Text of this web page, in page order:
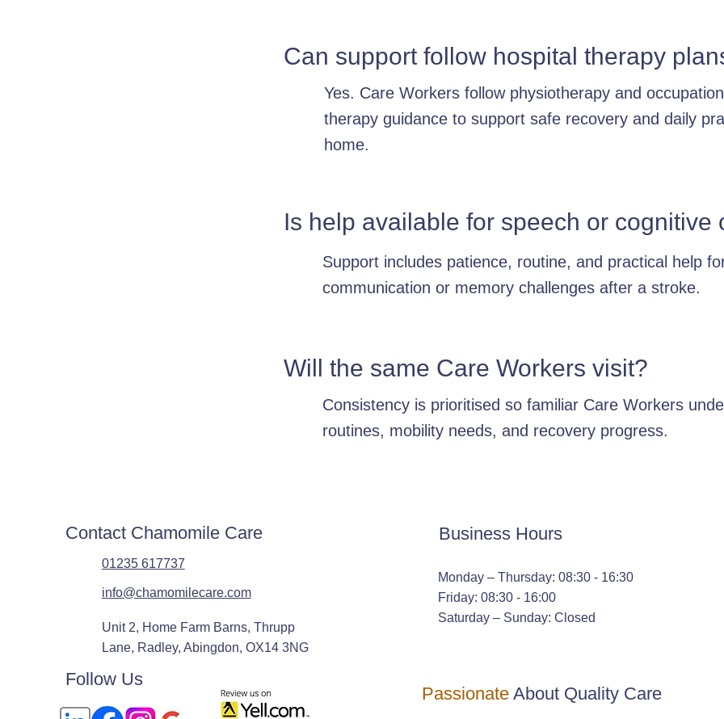
Can support follow hospital therapy
Yes. Care Workers follow physiotherapy and
therapy guidance to support safe recovery and daily
home.
Is help available for speech or cognitive
Support includes patience, routine, and practical help
communication or memory challenges after a stroke.
Will the same Care Workers visit?
Consistency is prioritised so familiar Care Workers
routines, mobility needs, and recovery progress.
Contact Chamomile Care
01235 617737
info@chamomilecare.com
Unit 2, Home Farm Barns, Thrupp
Lane, Radley, Abingdon, OX14 3NG
Follow Us
Business Hours
Monday – Thursday: 08:30 - 16:30
Friday: 08:30 - 16:00
Saturday – Sunday: Closed
PassionateAbout Quality Care